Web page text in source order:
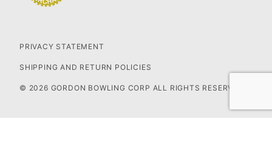
PRIVACY STATEMENT
SHIPPING AND RETURN POLICIES
© 2026 GORDON BOWLING CORP ALL RIGHTS RESERVED